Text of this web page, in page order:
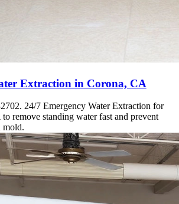
Extraction in Corona, CA
24/7 Emergency Water Extraction for
remove standing water fast and prevent
mold.